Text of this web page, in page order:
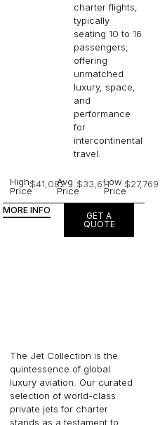
charter flights,
typically
seating 10 to 16
passengers,
offering
unmatched
luxury, space,
and
performance
for
intercontinental
travel.
High
Price
$41,082Avg
Price
$33,611Low
Price
$27,769
MORE INFO
GET A
QUOTE
The Jet Collection is the
quintessence of global
luxury aviation. Our curated
selection of world-class
private jets for charter
stands as a testament to